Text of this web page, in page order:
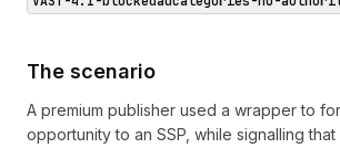
The scenario
A premium publisher used a wrapper to
opportunity to an SSP, while signalling